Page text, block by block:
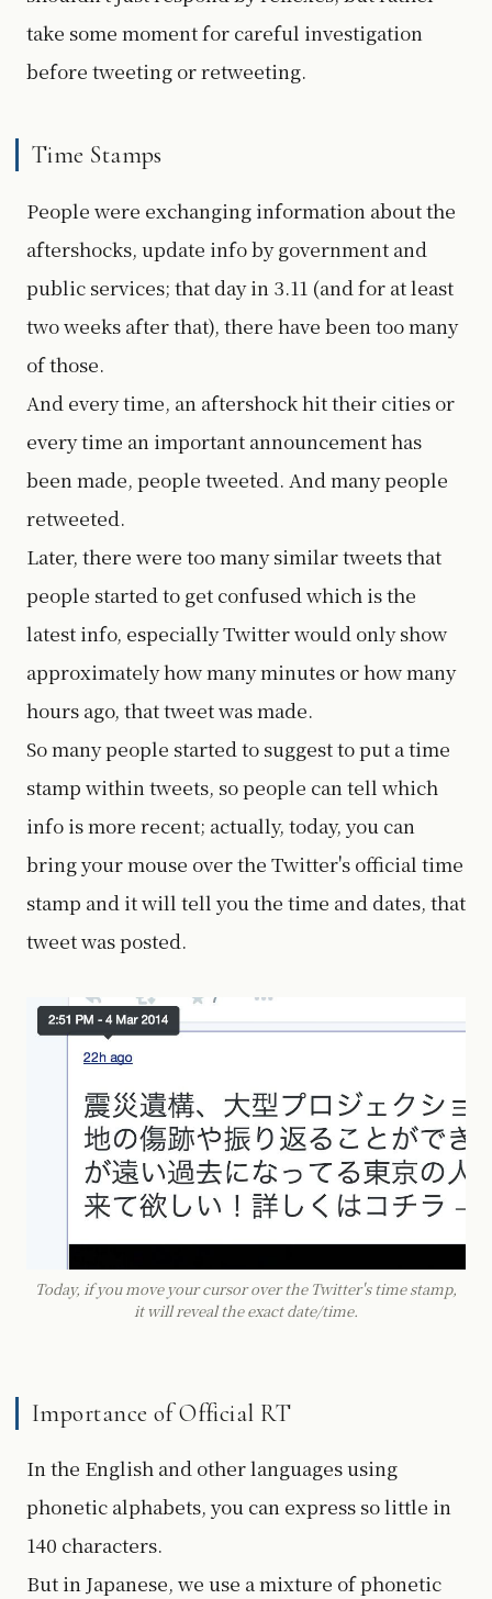
take some moment for careful investigation
before tweeting or retweeting.
Time Stamps
People were exchanging information about the
aftershocks, update info by government and
public services; that day in 3.11 (and for at least
two weeks after that), there have been too many
of those.
And every time, an aftershock hit their cities or
every time an important announcement has
been made, people tweeted. And many people
retweeted.
Later, there were too many similar tweets that
people started to get confused which is the
latest info, especially Twitter would only show
approximately how many minutes or how many
hours ago, that tweet was made.
So many people started to suggest to put a time
stamp within tweets, so people can tell which
info is more recent; actually, today, you can
bring your mouse over the Twitter's official time
stamp and it will tell you the time and dates, that
tweet was posted.
Today, if you move your cursor over the Twitter's time stamp,
it will reveal the exact date/time.
Importance of Official RT
In the English and other languages using
phonetic alphabets, you can express so little in
140 characters.
But in Japanese, we use a mixture of phonetic